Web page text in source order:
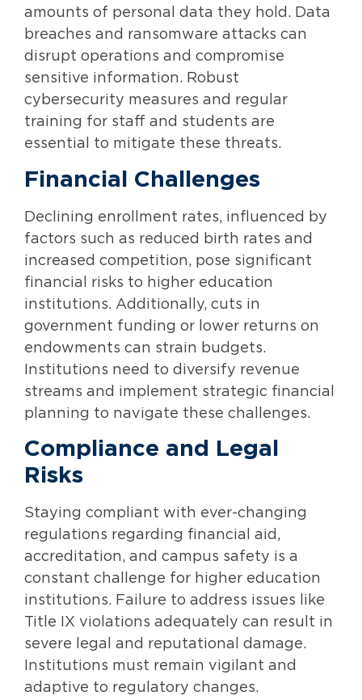
amounts of personal data they hold. Data
breaches and ransomware attacks can
disrupt operations and compromise
sensitive information. Robust
cybersecurity measures and regular
training for staff and students are
essential to mitigate these threats.
Financial Challenges
Declining enrollment rates, influenced by
factors such as reduced birth rates and
increased competition, pose significant
financial risks to higher education
institutions. Additionally, cuts in
government funding or lower returns on
endowments can strain budgets.
Institutions need to diversify revenue
streams and implement strategic financial
planning to navigate these challenges.
Compliance and Legal
Risks
Staying compliant with ever-changing
regulations regarding financial aid,
accreditation, and campus safety is a
constant challenge for higher education
institutions. Failure to address issues like
Title IX violations adequately can result in
severe legal and reputational damage.
Institutions must remain vigilant and
adaptive to regulatory changes.